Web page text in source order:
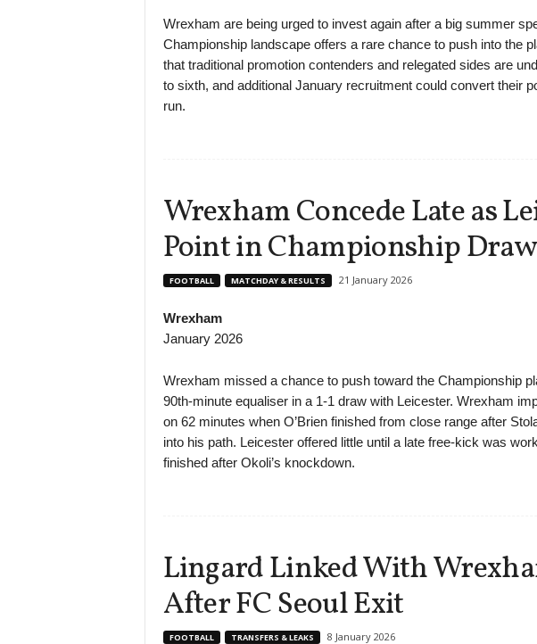
Wrexham are being urged to invest again after a big summer
Championship landscape offers a rare chance to push into the
that traditional promotion contenders and relegated sides are
to sixth, and additional January recruitment could convert their
run.
Wrexham Concede Late as
Point in Championship Draw
FOOTBALL MATCHDAY & RESULTS 21 January 2026
Wrexham
January 2026
Wrexham missed a chance to push toward the Championship
90th-minute equaliser in a 1-1 draw with Leicester. Wrexham
on 62 minutes when O’Brien finished from close range after
into his path. Leicester offered little until a late free-kick was
finished after Okoli’s knockdown.
Lingard Linked With
After FC Seoul Exit
FOOTBALL TRANSFERS & LEAKS 8 January 2026